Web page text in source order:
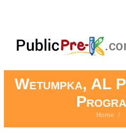
Wetumpka, AL
Home /